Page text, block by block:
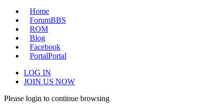
Home
ForumBBS
ROM
Blog
Facebook
PortalPortal
LOG IN
JOIN US NOW
Please login to continue browsing